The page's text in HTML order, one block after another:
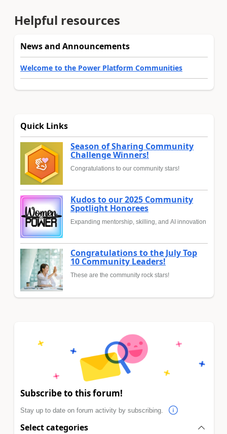
Helpful resources
News and Announcements
Welcome to the Power Platform Communities
Quick Links
Season of Sharing Community
Challenge Winners!
Congratulations to our community stars!
Kudos to our 2025 Community
Spotlight Honorees
Expanding mentorship, skilling, and AI innovation
Congratulations to the July Top
10 Community Leaders!
These are the community rock stars!
Subscribe to this forum!
Stay up to date on forum activity by subscribing.
Select categories